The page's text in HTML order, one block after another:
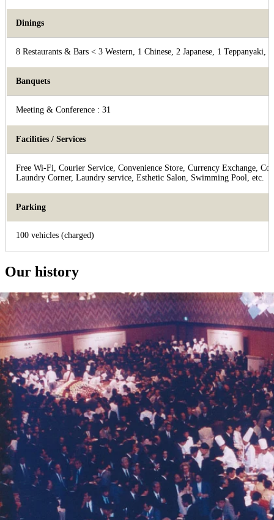
Dinings
8 Restaurants & Bars < 3 Western, 1 Chinese, 2 Japanese, 1 Teppanyaki,
Banquets
Meeting & Conference : 31
Facilities / Services
Free Wi-Fi, Courier Service, Convenience Store, Currency Exchange,
Laundry Corner, Laundry service, Esthetic Salon, Swimming Pool, etc.
Parking
100 vehicles (charged)
Our history